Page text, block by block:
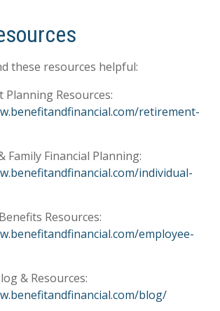
these resources helpful:
Planning Resources:
retirement-
Family Financial Planning:
individual-
Resources:
employee-
& Resources:
blog/